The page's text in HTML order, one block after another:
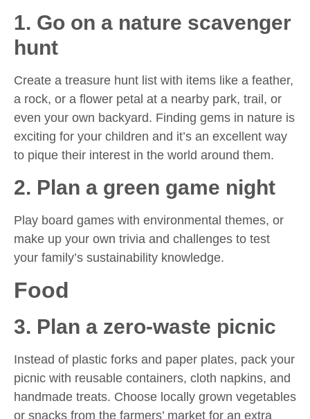
1. Go on a nature scavenger
hunt
Create a treasure hunt list with items like a feather,
a rock, or a flower petal at a nearby park, trail, or
even your own backyard. Finding gems in nature is
exciting for your children and it’s an excellent way
to pique their interest in the world around them.
2. Plan a green game night
Play board games with environmental themes, or
make up your own trivia and challenges to test
your family’s sustainability knowledge.
Food
3. Plan a zero-waste picnic
Instead of plastic forks and paper plates, pack your
picnic with reusable containers, cloth napkins, and
handmade treats. Choose locally grown vegetables
or snacks from the farmers’ market for an extra